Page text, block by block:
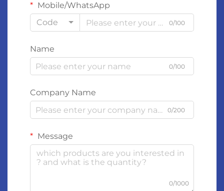
Mobile/WhatsApp
Code
0/100
Name
0/100
Company Name
0/200
Message
0/1000